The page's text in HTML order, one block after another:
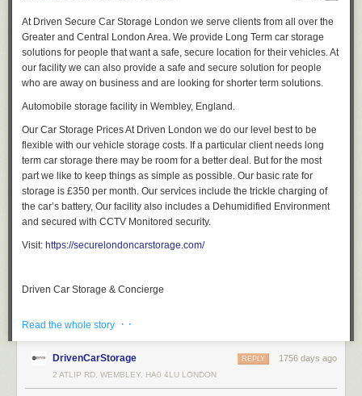
At Driven Secure Car Storage London we serve clients from all over the
Greater and Central London Area. We provide Long Term car storage
solutions for people that want a safe, secure location for their vehicles. At
our facility we can also provide a safe and secure solution for people
who are away on business and are looking for shorter term solutions.
Automobile storage facility in Wembley, England.
Our Car Storage Prices At Driven London we do our level best to be
flexible with our vehicle storage costs. If a particular client needs long
term car storage there may be room for a better deal. But for the most
part we like to keep things as simple as possible. Our basic rate for
storage is £350 per month. Our services include the trickle charging of
the car’s battery, Our facility also includes a Dehumidified Environment
and secured with CCTV Monitored security.
Visit: https://securelondoncarstorage.com/
Driven Car Storage & Concierge
Read the whole story · ·
DrivenCarStorage 1756 days ago
REPLY
2 ATLIP RD, WEMBLEY, HA0 4LU LONDON